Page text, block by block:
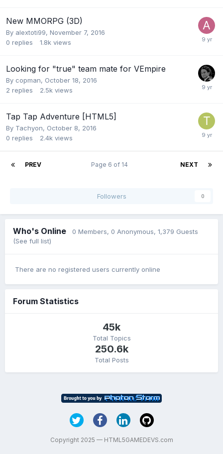
New MMORPG (3D)
By alextoti99, November 7, 2016
0 replies 1.8k views
Looking for "true" team mate for VEmpire
By copman, October 18, 2016
2 replies 2.5k views
Tap Tap Adventure [HTML5]
By Tachyon, October 8, 2016
0 replies 2.4k views
PREV NEXT
Page 6 of 14
Followers 0
Who's Online 0 Members, 0 Anonymous, 1,379 Guests
(See full list)
There are no registered users currently online
Forum Statistics
45k
Total Topics
250.6k
Total Posts
Copyright 2025 — HTML5GAMEDEVS.com